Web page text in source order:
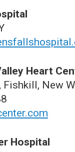
Heart
Fishkill, New
Hospital